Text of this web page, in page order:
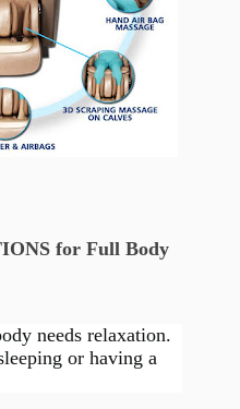
for Full Body
needs relaxation.
or having a